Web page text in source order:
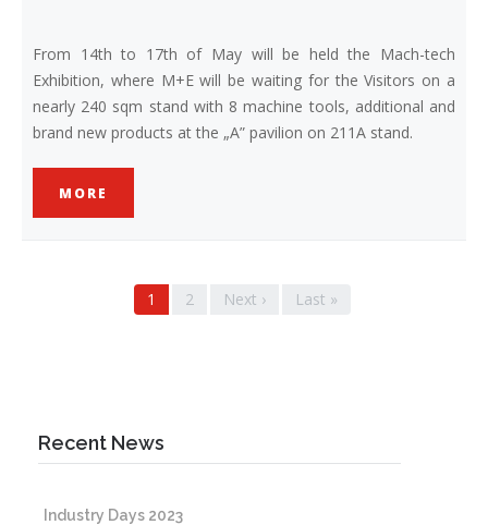
From 14th to 17th of May will be held the Mach-tech
Exhibition, where M+E will be waiting for the Visitors on a
nearly 240 sqm stand with 8 machine tools, additional and
brand new products at the „A” pavilion on 211A stand.
MORE
Current
page
1 Page
2
Next
Next ›
Last
Last »
Recent News
Industry Days 2023